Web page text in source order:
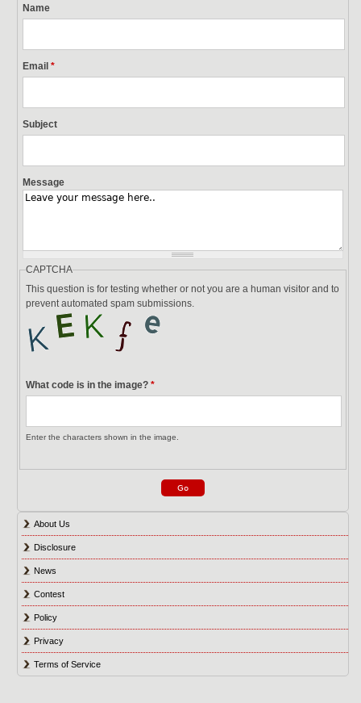
Name
Email *
Subject
Message
CAPTCHA
This question is for testing whether or not you are a human visitor and to
prevent automated spam submissions.
What code is in the image? *
Enter the characters shown in the image.
About Us
Disclosure
News
Contest
Policy
Privacy
Terms of Service